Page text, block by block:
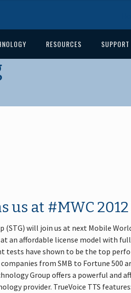
RESOURCES SUPPORT
us at #MWC
will join us at next Mobile
an affordable license model with
tests have shown to be the top
from SMB to Fortune 500
Group offers a powerful and
provider. TrueVoice TTS